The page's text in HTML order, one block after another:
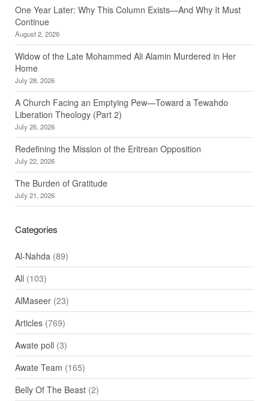
One Year Later: Why This Column Exists—And Why It Must
Continue
August 2, 2026
Widow of the Late Mohammed Ali Alamin Murdered in Her
Home
July 28, 2026
A Church Facing an Emptying Pew—Toward a Tewahdo
Liberation Theology (Part 2)
July 26, 2026
Redefining the Mission of the Eritrean Opposition
July 22, 2026
The Burden of Gratitude
July 21, 2026
Categories
Al-Nahda(89)
All (103)
AlMaseer(23)
Articles(769)
Awate poll (3)
Awate Team (165)
Belly Of The Beast(2)